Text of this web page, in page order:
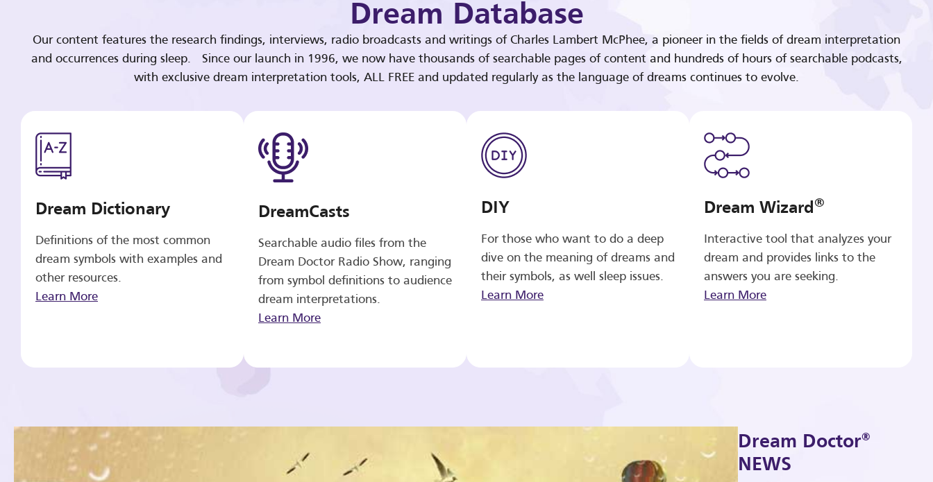
Dream Database
Our content features the research findings, interviews, radio broadcasts and writings of Charles Lambert McPhee, a pioneer in the fields of dream interpretation
and occurrences during sleep. Since our launch in 1996, we now have thousands of searchable pages of content and hundreds of hours of searchable podcasts,
with exclusive dream interpretation tools, ALL FREE and updated regularly as the language of dreams continues to evolve.
Dream Dictionary
Definitions of the most common
dream symbols with examples and
other resources.
Learn More
DreamCasts
Searchable audio files from the
Dream Doctor Radio Show, ranging
from symbol definitions to audience
dream interpretations.
Learn More
DIY
For those who want to do a deep
dive on the meaning of dreams and
their symbols, as well sleep issues.
Learn More
Dream Wizard®
Interactive tool that analyzes your
dream and provides links to the
answers you are seeking.
Learn More
Dream Doctor®
NEWS